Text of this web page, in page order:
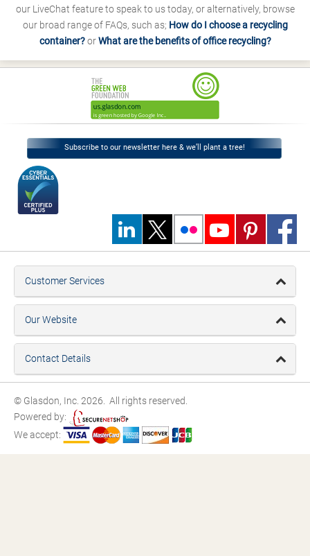
our LiveChat feature to speak to us today, or alternatively, browse
our broad range of FAQs, such as; How do I choose a recycling
container?orWhat are the benefits of office recycling?
Subscribe to our newsletter here & we’ll plant a tree!
Customer Services
Our Website
Contact Details
© Glasdon, Inc. 2026. All rights reserved.
Powered by:
We accept: